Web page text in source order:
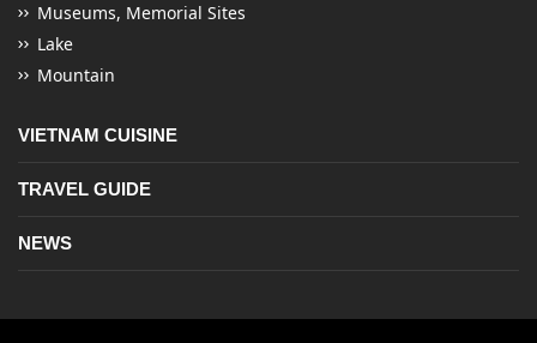
Museums, Memorial Sites
Lake
Mountain
VIETNAM CUISINE
TRAVEL GUIDE
NEWS